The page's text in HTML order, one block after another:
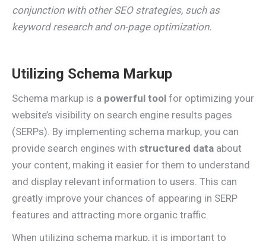
conjunction with other SEO strategies, such as
keyword research and on-page optimization.
Utilizing Schema Markup
Schema markup is a powerful tool for optimizing your
website’s visibility on search engine results pages
(SERPs). By implementing schema markup, you can
provide search engines with structured data about
your content, making it easier for them to understand
and display relevant information to users. This can
greatly improve your chances of appearing in SERP
features and attracting more organic traffic.
When utilizing schema markup, it is important to